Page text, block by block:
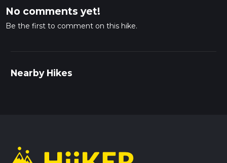
No comments yet!
Be the first to comment on this hike.
Nearby Hikes